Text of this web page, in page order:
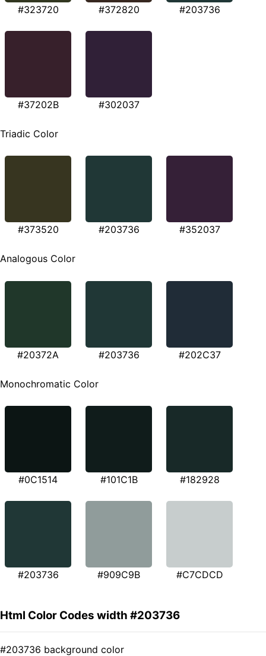
#323720 #372820 #203736
#37202B #302037
Triadic Color
#373520 #203736 #352037
Analogous Color
#20372A #203736 #202C37
Monochromatic Color
#0C1514 #101C1B #182928
#203736 #909C9B #C7CDCD
Html Color Codes width #203736
#203736 background color